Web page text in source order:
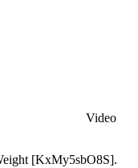
Video
[KxMy5sbO8S].